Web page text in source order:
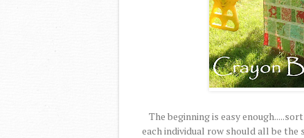
The beginning is easy
each individual row should all be the